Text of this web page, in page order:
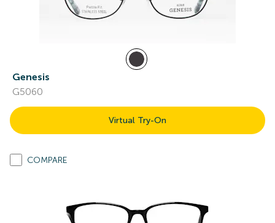
Genesis
G5060
Virtual Try-On
COMPARE